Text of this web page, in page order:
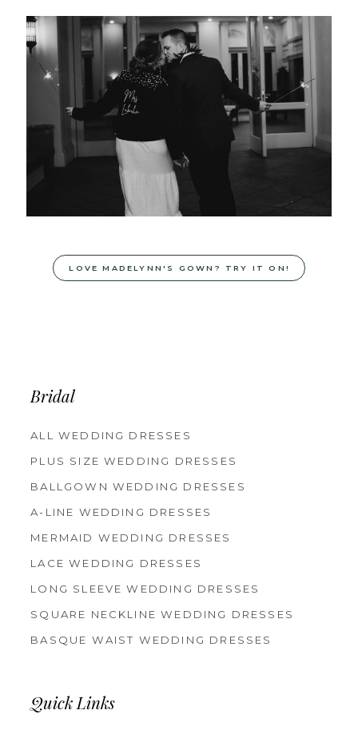
LOVE MADELYNN'S GOWN? TRY IT ON!
Bridal
ALL WEDDING DRESSES
PLUS SIZE WEDDING DRESSES
BALLGOWN WEDDING DRESSES
A-LINE WEDDING DRESSES
MERMAID WEDDING DRESSES
LACE WEDDING DRESSES
LONG SLEEVE WEDDING DRESSES
SQUARE NECKLINE WEDDING DRESSES
BASQUE WAIST WEDDING DRESSES
Quick Links